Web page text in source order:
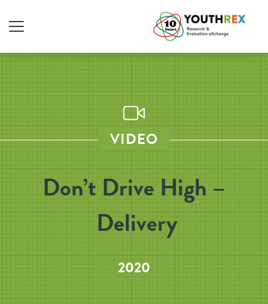
VIDEO
Don’t Drive High –
Delivery
2020